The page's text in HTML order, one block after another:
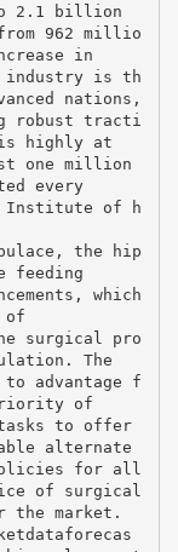
2.1 billion
962 millio
in
industry is th
nations,
robust tracti
highly at
one million
every
Institute of h
the hip
feeding
which
of
surgical pro
The
to advantage f
of
to offer
alternate
for all
of surgical
the market.